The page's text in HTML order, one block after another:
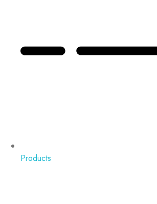
Products